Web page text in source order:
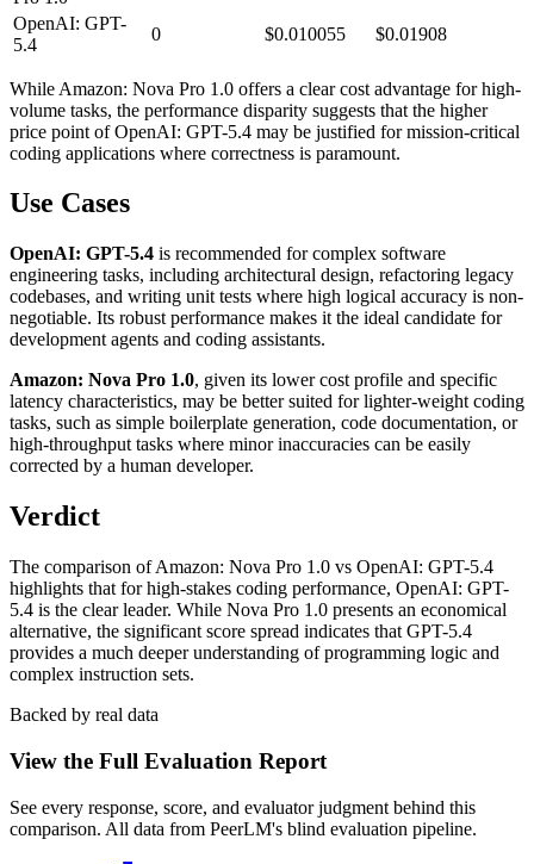
OpenAI: GPT-
5.4
0 $0.010055 $0.01908
While Amazon: Nova Pro 1.0 offers a clear cost advantage for high-
volume tasks, the performance disparity suggests that the higher
price point of OpenAI: GPT-5.4 may be justified for mission-critical
coding applications where correctness is paramount.
Use Cases
OpenAI: GPT-5.4 is recommended for complex software
engineering tasks, including architectural design, refactoring legacy
codebases, and writing unit tests where high logical accuracy is non-
negotiable. Its robust performance makes it the ideal candidate for
development agents and coding assistants.
Amazon: Nova Pro 1.0, given its lower cost profile and specific
latency characteristics, may be better suited for lighter-weight coding
tasks, such as simple boilerplate generation, code documentation, or
high-throughput tasks where minor inaccuracies can be easily
corrected by a human developer.
Verdict
The comparison of Amazon: Nova Pro 1.0 vs OpenAI: GPT-5.4
highlights that for high-stakes coding performance, OpenAI: GPT-
5.4 is the clear leader. While Nova Pro 1.0 presents an economical
alternative, the significant score spread indicates that GPT-5.4
provides a much deeper understanding of programming logic and
complex instruction sets.
Backed by real data
View the Full Evaluation Report
See every response, score, and evaluator judgment behind this
comparison. All data from PeerLM's blind evaluation pipeline.